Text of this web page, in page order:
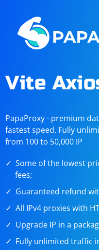
Vite
PapaProxy - premium
fastest speed. Fully
from 100 to 50,000 IP
Some of the lowest
fees;
Guaranteed refund
All IPv4 proxies with
Upgrade IP in a
Fully unlimited traffic